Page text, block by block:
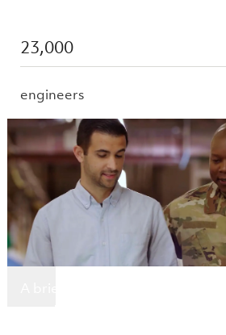
23,000
engineers